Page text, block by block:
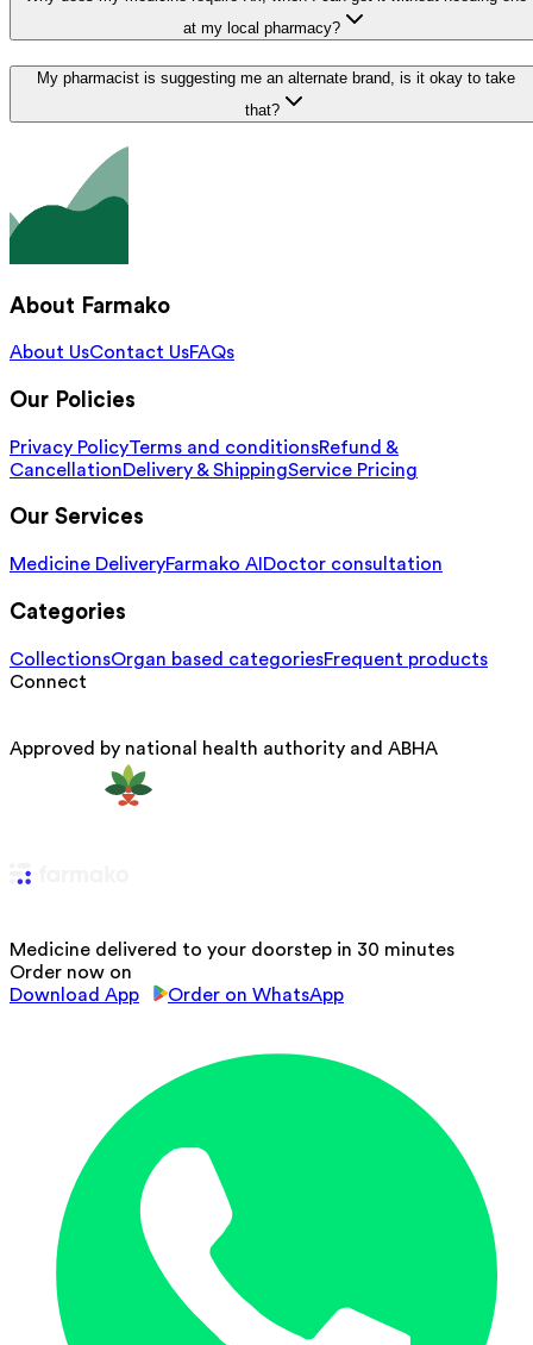
at my local pharmacy?
My pharmacist is suggesting me an alternate brand, is it okay to take
that?
About Farmako
About UsContact UsFAQs
Our Policies
Privacy PolicyTerms and conditionsRefund &
CancellationDelivery & ShippingService Pricing
Our Services
Medicine DeliveryFarmako AI Doctor consultation
Categories
CollectionsOrgan based categoriesFrequent products
Connect
Approved by national health authority and ABHA
Medicine delivered to your doorstep in 30 minutes
Order now on
Download App
Order on WhatsApp